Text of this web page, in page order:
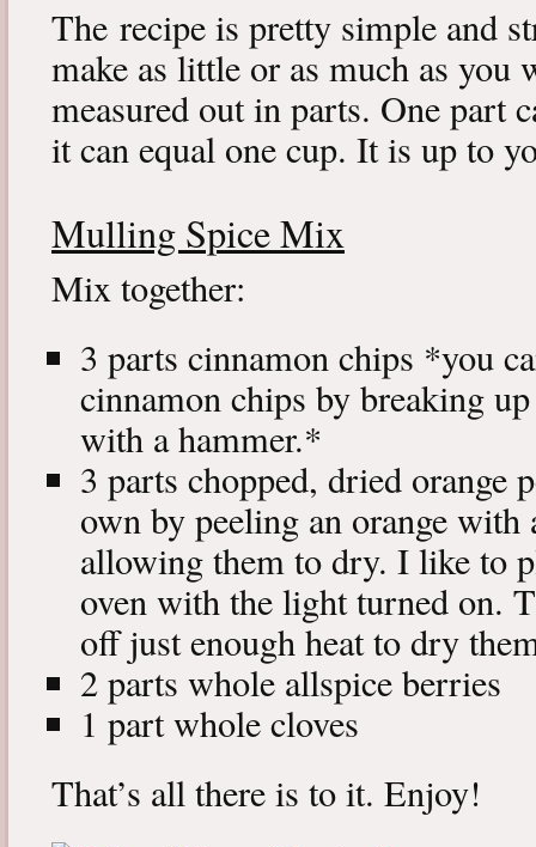
The recipe is pretty simple and
make as little or as much as you
measured out in parts. One part
it can equal one cup. It is up to
Mulling Spice Mix
Mix together:
3 parts cinnamon chips *you
cinnamon chips by breaking
with a hammer.*
3 parts chopped, dried orange
own by peeling an orange with
allowing them to dry. I like to
oven with the light turned on.
off just enough heat to dry
2 parts whole allspice berries
1 part whole cloves
That’s all there is to it. Enjoy!